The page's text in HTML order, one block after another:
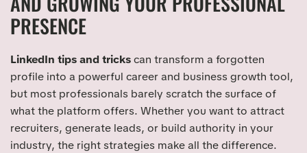
PRESENCE
LinkedIn tips and trickscan transform a forgotten
profile into a powerful career and business growth tool,
but most professionals barely scratch the surface of
what the platform offers. Whether you want to attract
recruiters, generate leads, or build authority in your
industry, the right strategies make all the difference.